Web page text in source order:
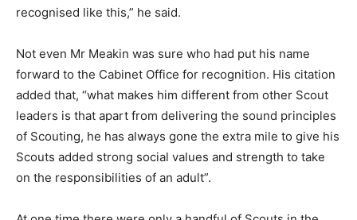
recognised like this,” he said.
Not even Mr Meakin was sure who had put his name
forward to the Cabinet Office for recognition. His citation
added that, “what makes him different from other Scout
leaders is that apart from delivering the sound principles
of Scouting, he has always gone the extra mile to give his
Scouts added strong social values and strength to take
on the responsibilities of an adult”.